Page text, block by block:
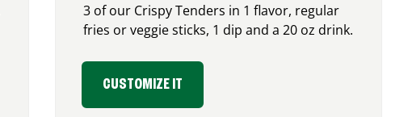
3 of our Crispy Tenders in 1 flavor, regular
fries or veggie sticks, 1 dip and a 20 oz drink.
CUSTOMIZE IT